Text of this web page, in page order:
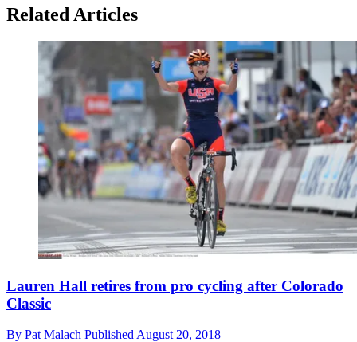
Related Articles
Lauren Hall retires from pro cycling after Colorado
Classic
By Pat Malach Published August 20, 2018